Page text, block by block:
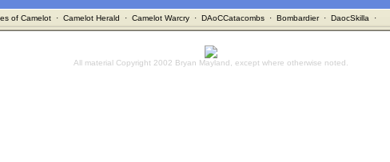
of Camelot· Camelot Herald · Camelot Warcry· DAoCCatacombs· Bombardier· DaocSkilla ·
All material Copyright 2002 Bryan Mayland, except where otherwise noted.